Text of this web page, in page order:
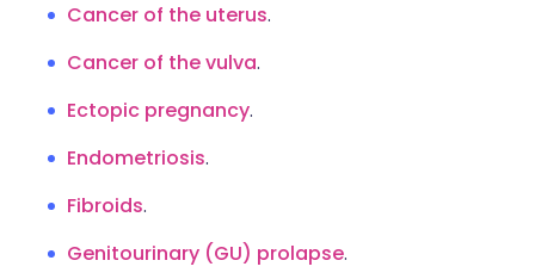
Cancer of the uterus.
Cancer of the vulva.
Ectopic pregnancy.
Endometriosis.
Fibroids.
Genitourinary (GU) prolapse.